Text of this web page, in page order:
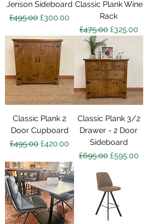
Jenson Sideboard
Regular Price
£495.00 Sale Price
£300.00
Classic Plank Wine
Rack
Regular Price
£475.00 Sale Price
£325.00
Classic Plank 2
Door Cupboard
Regular Price
£495.00 Sale Price
£420.00
Classic Plank 3/2
Drawer - 2 Door
Sideboard
Regular Price
£695.00 Sale Price
£595.00